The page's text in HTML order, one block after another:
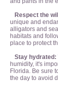
Respect the
unique and
alligators and
habitats and
place to protect
Stay hydrated:
humidity, it's
Florida. Be sure
the day to avoid